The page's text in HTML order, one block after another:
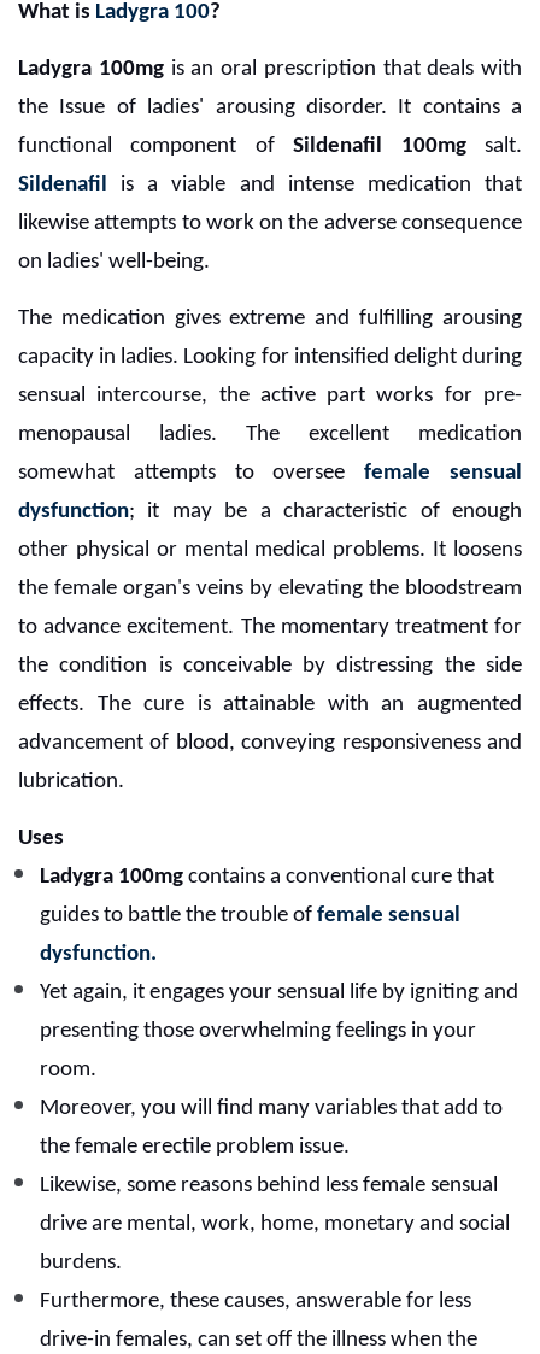
What is Ladygra 100?
Ladygra 100mgis an oral prescription that deals with
the Issue of ladies' arousing disorder. It contains a
functional component ofSildenafil 100mgsalt.
Sildenafil is a viable and intense medication that
likewise attempts to work on the adverse consequence
on ladies' well-being.
The medication gives extreme and fulfilling arousing
capacity in ladies. Looking for intensified delight during
sensual intercourse, the active part works for pre-
menopausal ladies. The excellent medication
somewhat attempts to overseefemale sensual
dysfunction; it may be a characteristic of enough
other physical or mental medical problems. It loosens
the female organ's veins by elevating the bloodstream
to advance excitement. The momentary treatment for
the condition is conceivable by distressing the side
effects. The cure is attainable with an augmented
advancement of blood, conveying responsiveness and
lubrication.
Uses
Ladygra 100mg contains a conventional cure that
guides to battle the trouble of female sensual
dysfunction.
Yet again, it engages your sensual life by igniting and
presenting those overwhelming feelings in your
room.
Moreover, you will find many variables that add to
the female erectile problem issue.
Likewise, some reasons behind less female sensual
drive are mental, work, home, monetary and social
burdens.
Furthermore, these causes, answerable for less
drive-in females, can set off the illness when the